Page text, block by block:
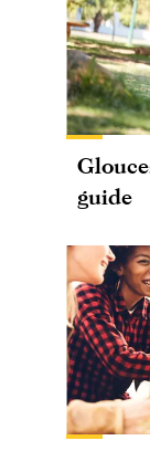
guide